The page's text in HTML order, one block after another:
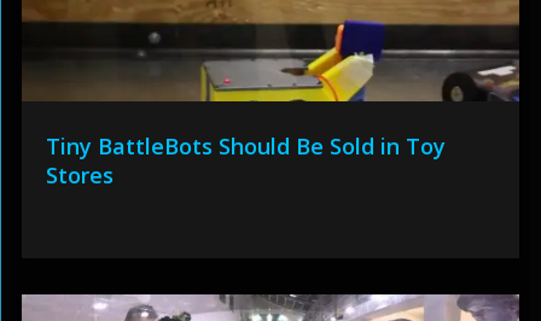
Tiny BattleBots Should Be Sold in Toy
Stores